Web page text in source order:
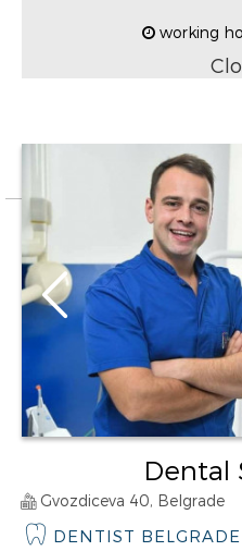
working
Dental
Gvozdiceva 40, Belgrade
DENTIST